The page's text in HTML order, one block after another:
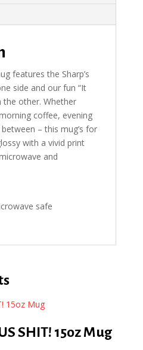
features the Sharp’s
side and our fun “It
the other. Whether
coffee, evening
– this mug’s for
with a vivid print
and
safe
SHIT! 15oz Mug